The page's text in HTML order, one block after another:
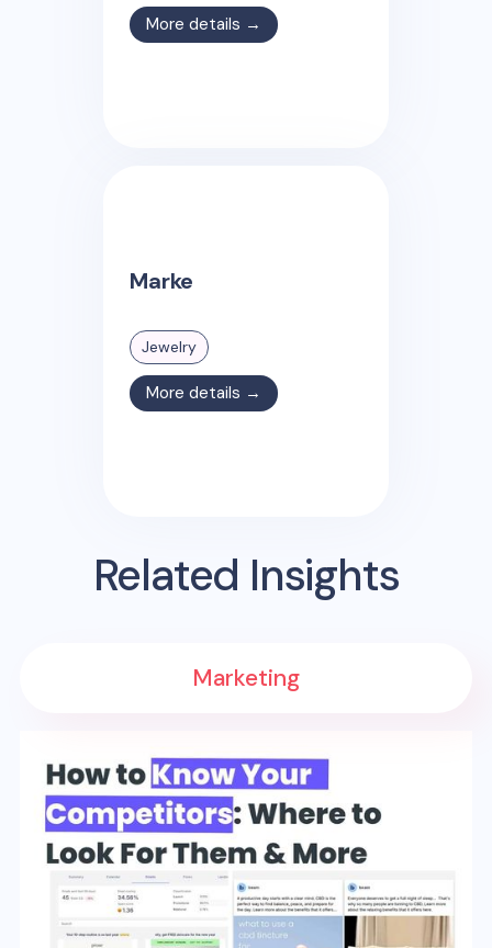
More details →
Marke
Jewelry
More details →
Related Insights
Marketing